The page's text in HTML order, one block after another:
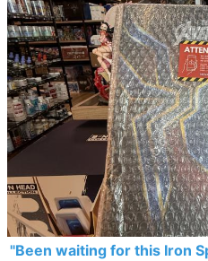
"Been waiting for this Iron